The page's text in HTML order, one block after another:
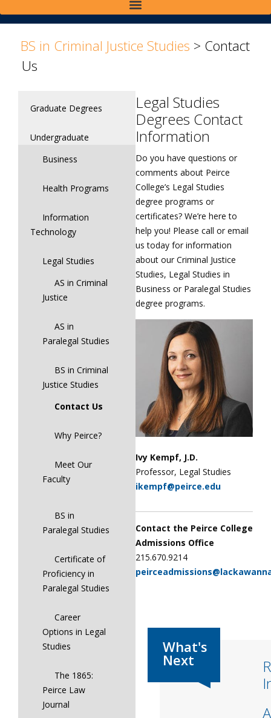
BS in Criminal Justice Studies > Contact
Us
Graduate Degrees
Undergraduate
Business
Health Programs
Information
Technology
Legal Studies
AS in Criminal
Justice
AS in
Paralegal Studies
BS in Criminal
Justice Studies
Contact Us
Why Peirce?
Meet Our
Faculty
BS in
Paralegal Studies
Certificate of
Proficiency in
Paralegal Studies
Career
Options in Legal
Studies
The 1865:
Peirce Law
Journal
Legal Studies
Degrees Contact
Information
Do you have questions or
comments about Peirce
College’s Legal Studies
degree programs or
certificates? We’re here to
help you! Please call or email
us today for information
about our Criminal Justice
Studies, Legal Studies in
Business or Paralegal Studies
degree programs.
Ivy Kempf, J.D.
Professor, Legal Studies
ikempf@peirce.edu
Contact the Peirce College
Admissions Office
215.670.9214